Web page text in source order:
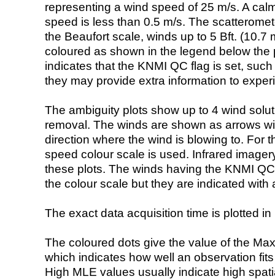
representing a wind speed of 25 m/s. A
speed is less than 0.5 m/s. The
the Beaufort scale, winds up to 5 Bft. (10.7
coloured as shown in the legend below the
indicates that the KNMI QC flag is set,
they may provide extra information to
The ambiguity plots show up to 4 wind
removal. The winds are shown as arrows
direction where the wind is blowing to. For
speed colour scale is used. Infrared
these plots. The winds having the KNMI
the colour scale but they are indicated with
The exact data acquisition time is plotted
The coloured dots give the value of the
which indicates how well an observation
High MLE values usually indicate high